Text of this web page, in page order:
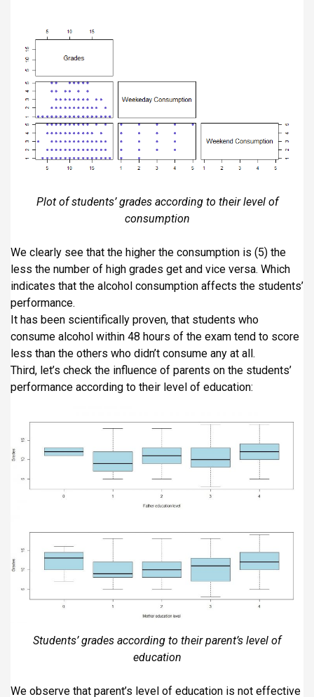
Plot of students’ grades according to their level of
consumption
We clearly see that the higher the consumption is (5) the
less the number of high grades get and vice versa. Which
indicates that the alcohol consumption affects the students’
performance.
It has been scientifically proven, that students who
consume alcohol within 48 hours of the exam tend to score
less than the others who didn’t consume any at all.
Third, let’s check the influence of parents on the students’
performance according to their level of education:
Students’ grades according to their parent’s level of
education
We observe that parent’s level of education is not effective